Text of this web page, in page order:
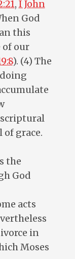
, I John
God
this
of our
). (4) The
of grace.
the
God
acts
in
Moses